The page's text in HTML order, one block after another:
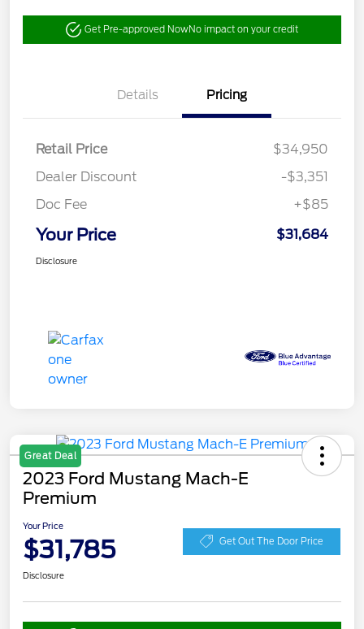
Get Pre-approved NowNo impact on your credit
Details Pricing
Retail Price
$34,950
Dealer Discount
-$3,351
Doc Fee
+$85
Your Price $31,684
Disclosure
Great Deal
2023 Ford Mustang Mach-E
Premium
Your Price
$31,785 Get Out The Door Price
Disclosure